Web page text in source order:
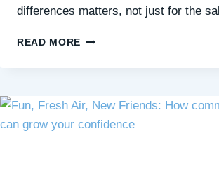
differences matters, not just for the
READ MORE INTROVERSION,
AND
HIGH
SENSITIVITY: